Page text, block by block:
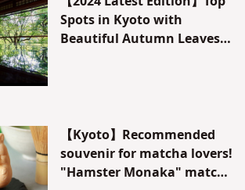
Spots in Kyoto with
Beautiful Autumn Leaves
【Kyoto】Recommended
souvenir for matcha lovers!
"Hamster Monaka" matcha